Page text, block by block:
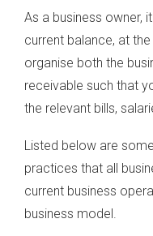
As a business owner,
current balance, at
organise both the
receivable such that
the relevant bills,
Listed below are
practices that all
current business
business model.